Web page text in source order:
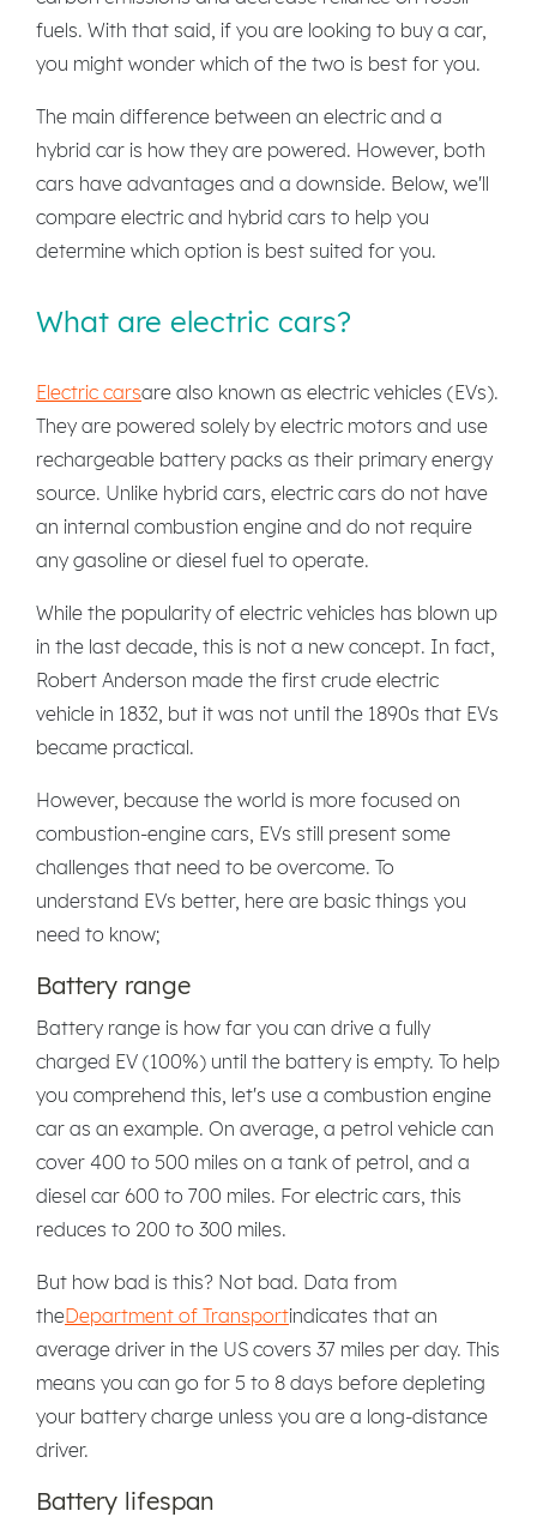
fuels. With that said, if you are looking to buy a car,
you might wonder which of the two is best for you.
The main difference between an electric and a
hybrid car is how they are powered. However, both
cars have advantages and a downside. Below, we'll
compare electric and hybrid cars to help you
determine which option is best suited for you.
What are electric cars?
Electric carsare also known as electric vehicles (EVs).
They are powered solely by electric motors and use
rechargeable battery packs as their primary energy
source. Unlike hybrid cars, electric cars do not have
an internal combustion engine and do not require
any gasoline or diesel fuel to operate.
While the popularity of electric vehicles has blown up
in the last decade, this is not a new concept. In fact,
Robert Anderson made the first crude electric
vehicle in 1832, but it was not until the 1890s that EVs
became practical.
However, because the world is more focused on
combustion-engine cars, EVs still present some
challenges that need to be overcome. To
understand EVs better, here are basic things you
need to know;
Battery range
Battery range is how far you can drive a fully
charged EV (100%) until the battery is empty. To help
you comprehend this, let's use a combustion engine
car as an example. On average, a petrol vehicle can
cover 400 to 500 miles on a tank of petrol, and a
diesel car 600 to 700 miles. For electric cars, this
reduces to 200 to 300 miles.
But how bad is this? Not bad. Data from
theDepartment of Transportindicates that an
average driver in the US covers 37 miles per day. This
means you can go for 5 to 8 days before depleting
your battery charge unless you are a long-distance
driver.
Battery lifespan